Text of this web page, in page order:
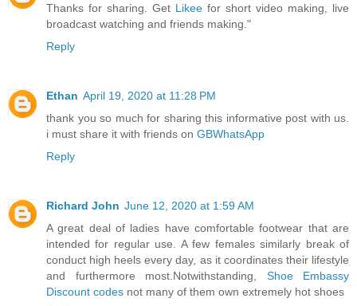
Thanks for sharing. Get Likee for short video making, live
broadcast watching and friends making."
Reply
Ethan April 19, 2020 at 11:28 PM
thank you so much for sharing this informative post with us.
i must share it with friends on GBWhatsApp
Reply
Richard John June 12, 2020 at 1:59 AM
A great deal of ladies have comfortable footwear that are
intended for regular use. A few females similarly break of
conduct high heels every day, as it coordinates their lifestyle
and furthermore most.Notwithstanding, Shoe Embassy
Discount codes not many of them own extremely hot shoes